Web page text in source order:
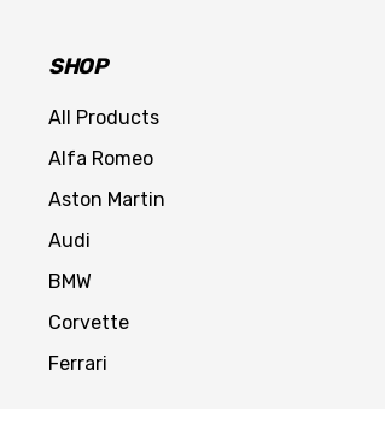
SHOP
All Products
Alfa Romeo
Aston Martin
Audi
BMW
Corvette
Ferrari